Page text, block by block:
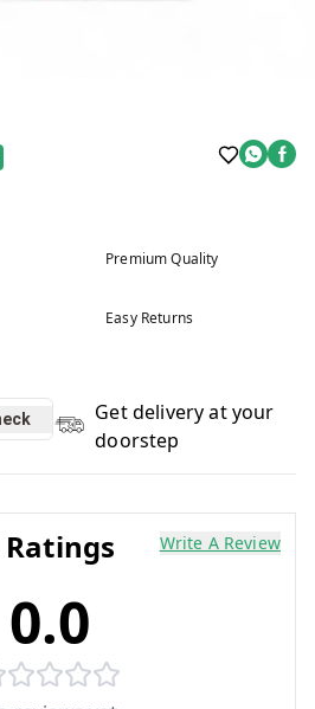
Premium Quality
Easy Returns
Get delivery at your
doorstep
Write A Review
0.0